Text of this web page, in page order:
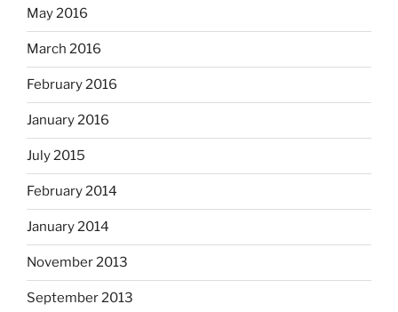
May 2016
March 2016
February 2016
January 2016
July 2015
February 2014
January 2014
November 2013
September 2013